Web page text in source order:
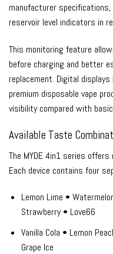
manufacturer
reservoir level indicators in
This monitoring feature
before charging and better
replacement. Digital
premium disposable vape
visibility compared with
Available Taste
The MYDE 4in1 series
Each device contains four
Lemon Lime •
Strawberry • Love66
Vanilla Cola • Lemon
Grape Ice